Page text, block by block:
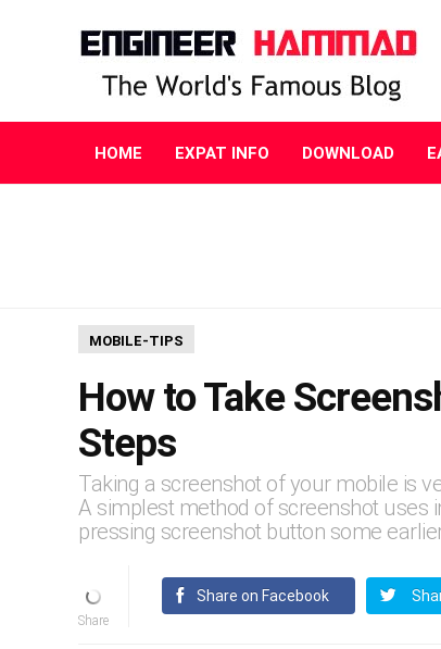
HOME EXPAT INFO DOWNLOAD
MOBILE-TIPS
How to Take
Steps
Taking a screenshot of your mobile is
A simplest method of screenshot uses
pressing screenshot button some
Share on Facebook